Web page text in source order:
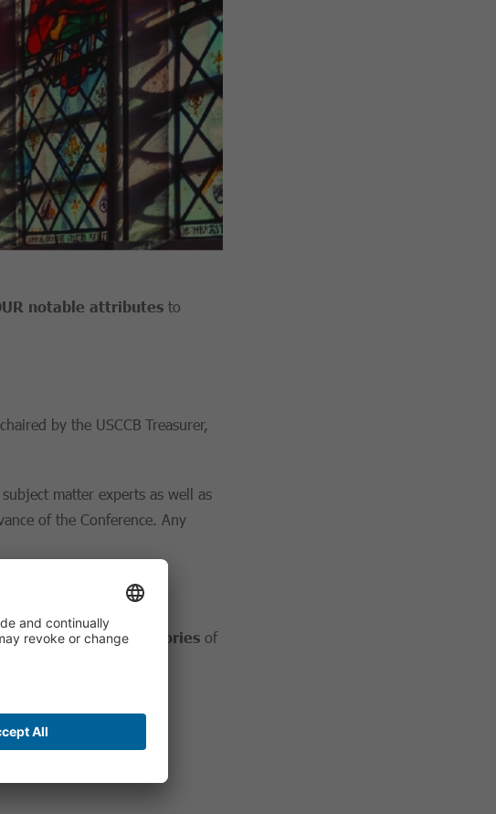
notable attributesto
by the USCCB Treasurer,
matter experts as well as
of the Conference. Any
five major categoriesof